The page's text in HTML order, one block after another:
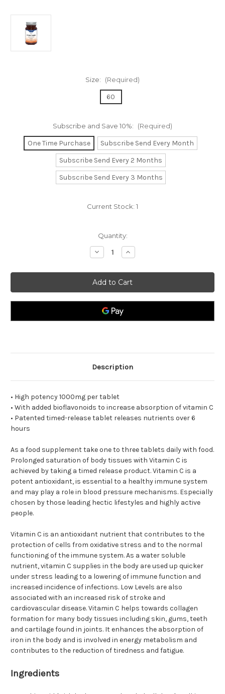
Size: (Required)
60
Subscribe and Save 10%: (Required)
One Time Purchase
Subscribe Send Every Month
Subscribe Send Every 2 Months
Subscribe Send Every 3 Months
Current Stock: 1
Quantity:
Decrease
Quantity
Vitamin
C
Timed
Release
Increase
Quantity
Vitamin
C
Timed
Release
Description
• High potency 1000mg per tablet
• With added bioflavonoids to increase absorption of vitamin C
• Patented timed-release tablet releases nutrients over 6
hours
As a food supplement take one to three tablets daily with food.
Prolonged saturation of body tissues with Vitamin C is
achieved by taking a timed release product. Vitamin C is a
potent antioxidant, is essential to a healthy immune system
and may play a role in blood pressure mechanisms. Especially
chosen by those leading hectic lifestyles and highly active
people.
Vitamin C is an antioxidant nutrient that contributes to the
protection of cells from oxidative stress and to the normal
functioning of the immune system. As a water soluble
nutrient, vitamin C supplies in the body are used up quicker
under stress leading to a lowering of immune function and
increased incidence of infections. Low Levels are also
associated with an increased risk of stroke and
cardiovascular disease. Vitamin C helps towards collagen
formation for many body tissues including skin, gums, teeth
and cartilage found in joints. It enhances the absorption of
iron in the body and is involved in energy metabolism and
contributes to the reduction of tiredness and fatigue.
Ingredients